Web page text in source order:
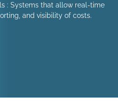
: Systems that allow real-time
and visibility of costs.